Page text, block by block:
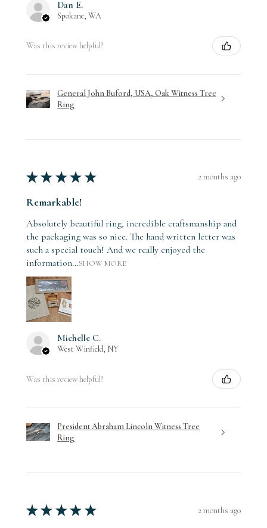
Dan E.
Spokane, WA
Was this review helpful?
General John Buford, USA, Oak Witness Tree
Ring
★ ★ ★ ★ ★ 2 months ago
Remarkable!
Absolutely beautiful ring, incredible craftsmanship and
the packaging was so nice. The hand written letter was
such a special touch! And we really enjoyed the
information...SHOW MORE
Michelle C.
West Winfield, NY
Was this review helpful?
President Abraham Lincoln Witness Tree
Ring
★ ★ ★ ★ ★ 2 months ago